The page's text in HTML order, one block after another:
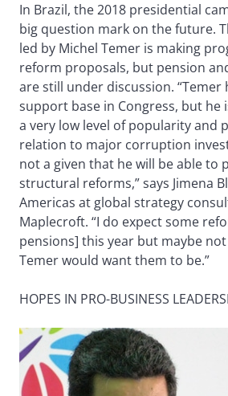
In Brazil, the 2018 presidential
big question mark on the future.
led by Michel Temer is making
reform proposals, but pension
are still under discussion. “Temer
support base in Congress, but he
a very low level of popularity and
relation to major corruption
not a given that he will be able to
structural reforms,” says Jimena
Americas at global strategy
Maplecroft. “I do expect some
pensions] this year but maybe
Temer would want them to be.”
HOPES IN PRO-BUSINESS